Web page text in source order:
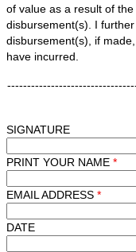
of value as a result of
disbursement(s). I
disbursement(s), if
have incurred.
SIGNATURE
PRINT YOUR NAME *
EMAIL ADDRESS *
DATE